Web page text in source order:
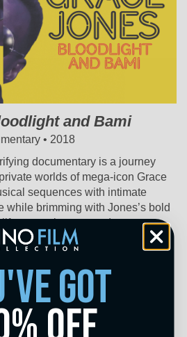
and Bami
• 2018
documentary is a journey
worlds of mega-icon Grace
sequences with intimate
while brimming with Jones’s bold
entertainer, an androgynous
media presence – Grace
and more.
got